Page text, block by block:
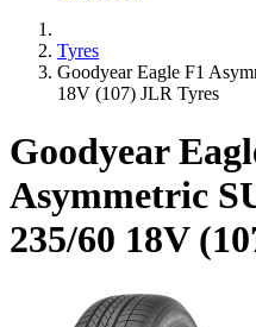
Tyres
Goodyear Eagle F1
18V (107) JLR Tyres
Goodyear
Asymmetric
235/60 18V